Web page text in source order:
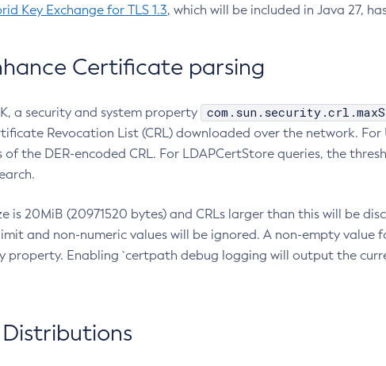
Key Exchange for TLS 1.3, which will be included in Java 27,
Certificate parsing
a security and system property
Revocation List (CRL) downloaded over the network.
the DER-encoded CRL. For LDAPCertStore queries, the
is 20MiB (20971520 bytes) and CRLs larger than this will be
and non-numeric values will be ignored. A non-empty value
property. Enabling `certpath debug logging will output the